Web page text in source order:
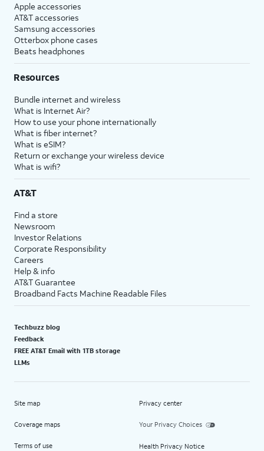
Apple accessories
AT&T accessories
Samsung accessories
Otterbox phone cases
Beats headphones
Resources
Bundle internet and wireless
What is Internet Air?
How to use your phone internationally
What is fiber internet?
What is eSIM?
Return or exchange your wireless device
What is wifi?
AT&T
Find a store
Newsroom
Investor Relations
Corporate Responsibility
Careers
Help & info
AT&T Guarantee
Broadband Facts Machine Readable Files
Techbuzz blog
Feedback
FREE AT&T Email with 1TB storage
LLMs
Site map
Coverage maps
Terms of use
Privacy center
Your Privacy Choices
Health Privacy Notice